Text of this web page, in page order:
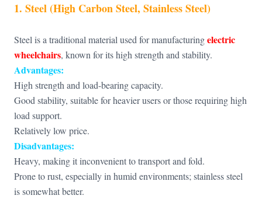
1. Steel (High Carbon Steel, Stainless Steel)
Steel is a traditional material used for manufacturingelectric
wheelchairs, known for its high strength and stability.
Advantages:
High strength and load-bearing capacity.
Good stability, suitable for heavier users or those requiring high
load support.
Relatively low price.
Disadvantages:
Heavy, making it inconvenient to transport and fold.
Prone to rust, especially in humid environments; stainless steel
is somewhat better.